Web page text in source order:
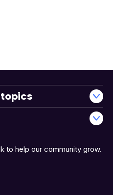
to help our community grow.
topics